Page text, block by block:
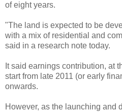
of eight years.
"The land is expected to be
with a mix of residential and
said in a research note today.
It said earnings contribution, at
start from late 2011 (or early
onwards.
However, as the launching and